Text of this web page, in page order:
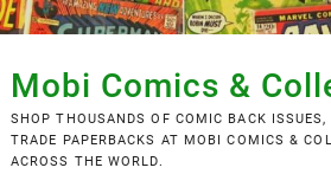
Skip
to
content
Mobi Comics &
SHOP THOUSANDS OF COMIC BACK ISSUES,
TRADE PAPERBACKS AT MOBI COMICS &
ACROSS THE WORLD.